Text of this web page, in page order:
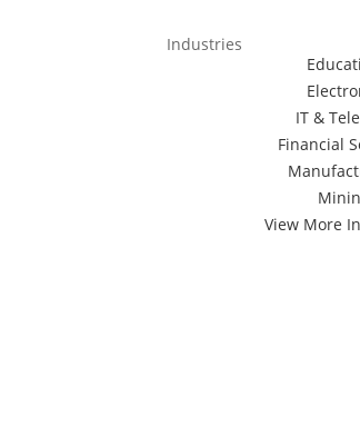
Industries
IT &
Financial
View More